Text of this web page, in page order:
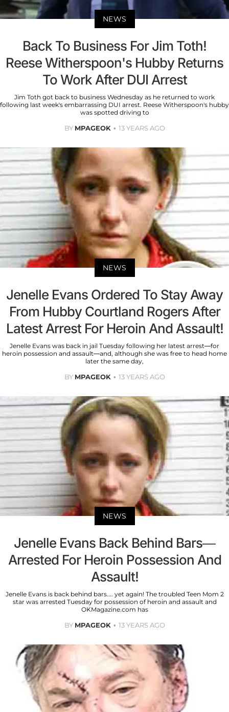
NEWS
Back To Business For Jim Toth!
Reese Witherspoon's Hubby Returns
To Work After DUI Arrest
Jim Toth got back to business Wednesday as he returned to work
following last week's embarrassing DUI arrest. Reese Witherspoon's hubby
was spotted driving to
BY MPAGEOK 13 YEARS AGO
NEWS
Jenelle Evans Ordered To Stay Away
From Hubby Courtland Rogers After
Latest Arrest For Heroin And Assault!
Jenelle Evans was back in jail Tuesday following her latest arrest—for
heroin possession and assault—and, although she was free to head home
later the same day,
BY MPAGEOK 13 YEARS AGO
NEWS
Jenelle Evans Back Behind Bars—
Arrested For Heroin Possession And
Assault!
Jenelle Evans is back behind bars.... yet again! The troubled Teen Mom 2
star was arrested Tuesday for possession of heroin and assault and
OKMagazine.com has
BY MPAGEOK 13 YEARS AGO